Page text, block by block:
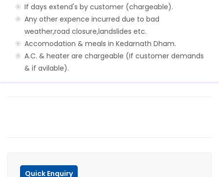
If days extend's by customer (chargeable).
Any other expence incurred due to bad
weather,road closure,landslides etc.
Accomodation & meals in Kedarnath Dham.
A.C. & heater are chargeable (If customer demands
& if avilable).
Quick Enquiry